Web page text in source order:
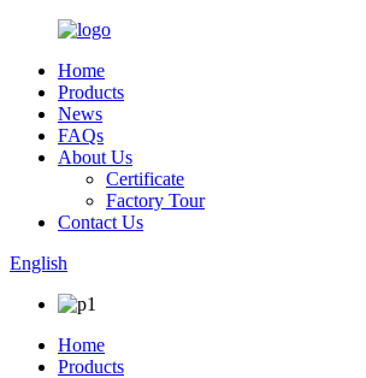
Home
Products
News
FAQs
About Us
Certificate
Factory Tour
Contact Us
English
Home
Products